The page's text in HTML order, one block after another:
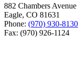
882 Chambers Avenue
Eagle, CO 81631
Phone: (970) 930-8130
Fax: (970) 926-1124